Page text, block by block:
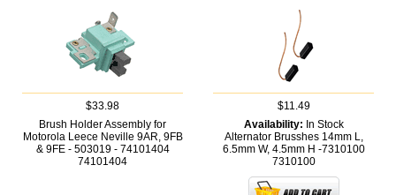
$33.98
Brush Holder Assembly for
Motorola Leece Neville 9AR, 9FB
& 9FE - 503019 - 74101404
74101404
$11.49
Availability: In Stock
Alternator Brusshes 14mm L,
6.5mm W, 4.5mm H -7310100
7310100